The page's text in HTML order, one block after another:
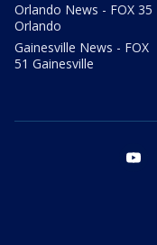
Orlando News - FOX 35
Orlando
Gainesville News - FOX
51 Gainesville